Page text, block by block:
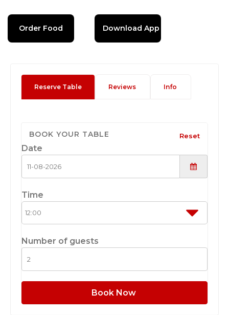
Order Food Download App
Reserve Table Reviews Info
BOOK YOUR TABLE Reset
Date
Time
Number of guests
Book Now